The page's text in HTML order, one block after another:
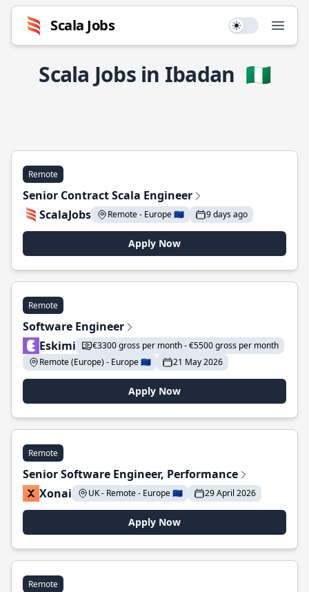
Scala Jobs Use setting
Scala Jobs in Ibadan 🇳🇬
Remote
Senior Contract Scala Engineer
ScalaJobs
Remote - Europe 🇪🇺 9 days ago
Apply Now
Remote
Software Engineer
Eskimi
€3300 gross per month - €5500 gross per month
Remote (Europe) - Europe 🇪🇺
21 May 2026
Apply Now
Remote
Senior Software Engineer, Performance
Xonai
UK - Remote - Europe 🇪🇺 29 April 2026
Apply Now
Remote